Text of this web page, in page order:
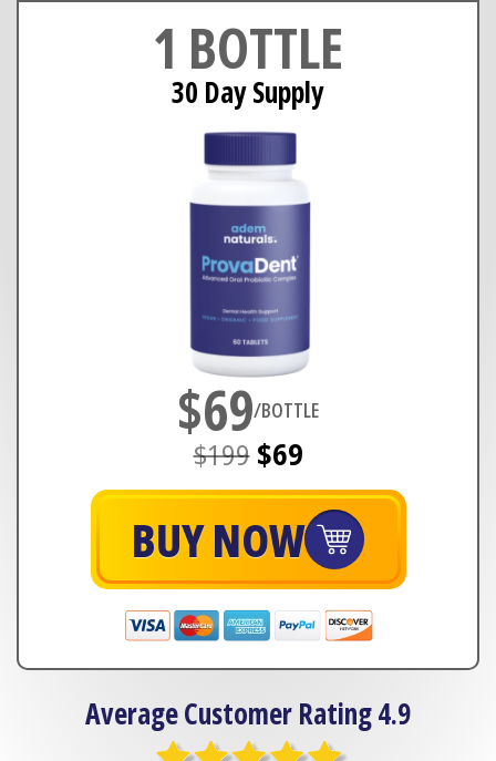
1 BOTTLE
30 Day Supply
$69/BOTTLE
$199 $69
BUY NOW
Average Customer Rating 4.9